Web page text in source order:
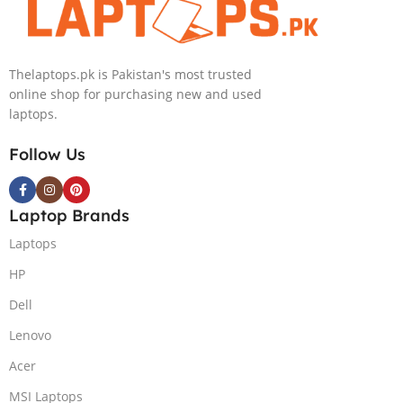
NVIDIA RTX
4090 16GB Win
Thelaptops.pk is Pakistan's most trusted
online shop for purchasing new and used
laptops.
Follow Us
Laptop Brands
Laptops
HP
Dell
Lenovo
Acer
MSI Laptops